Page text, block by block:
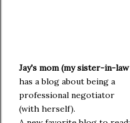
Jay's mom (my sister-in-law
has a blog about being a
professional negotiator
(with herself).